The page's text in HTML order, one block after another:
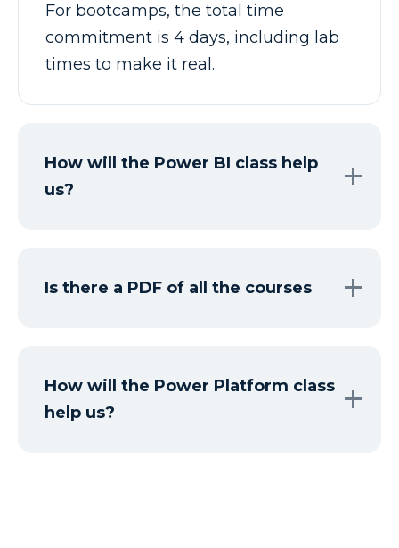
For bootcamps, the total time
commitment is 4 days, including lab
times to make it real.
How will the Power BI class help
us?
Is there a PDF of all the courses
How will the Power Platform class
help us?